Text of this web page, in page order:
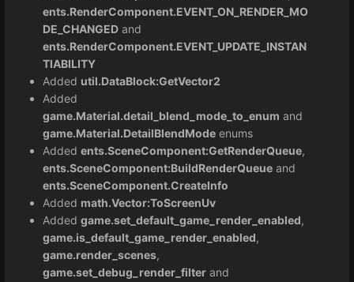
ents.RenderComponent.EVENT_ON_RENDER_MO
DE_CHANGED and
ents.RenderComponent.EVENT_UPDATE_INSTAN
TIABILITY
Added util.DataBlock:GetVector2
Added
game.Material.detail_blend_mode_to_enum and
game.Material.DetailBlendMode enums
Added ents.SceneComponent:GetRenderQueue,
ents.SceneComponent:BuildRenderQueue and
ents.SceneComponent.CreateInfo
Added math.Vector:ToScreenUv
Added game.set_default_game_render_enabled,
game.is_default_game_render_enabled,
game.render_scenes,
game.set_debug_render_filter and